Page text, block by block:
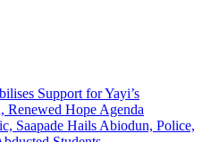
Support for Yayi’s
Renewed Hope Agenda
Saapade Hails Abiodun, Police,